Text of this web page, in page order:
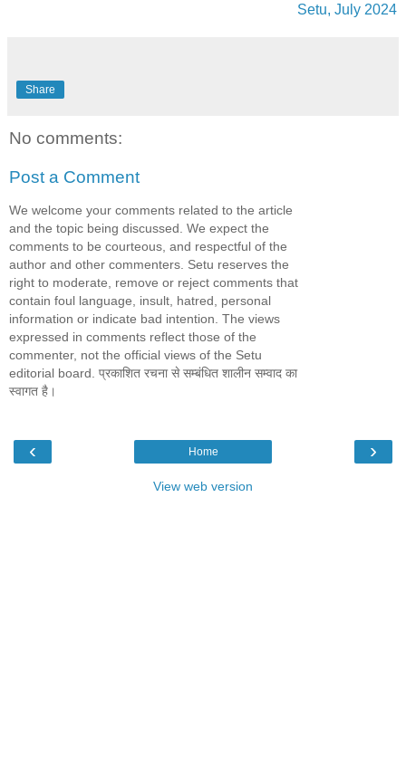
Setu, July 2024
Share
No comments:
Post a Comment
We welcome your comments related to the article
and the topic being discussed. We expect the
comments to be courteous, and respectful of the
author and other commenters. Setu reserves the
right to moderate, remove or reject comments that
contain foul language, insult, hatred, personal
information or indicate bad intention. The views
expressed in comments reflect those of the
commenter, not the official views of the Setu
editorial board. प्रकाशित रचना से सम्बंधित शालीन सम्वाद का
स्वागत है।
‹ ›
Home
View web version